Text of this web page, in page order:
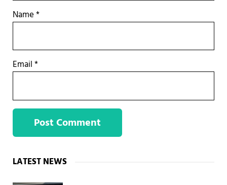
Name*
Email*
Sidebar
LATEST NEWS